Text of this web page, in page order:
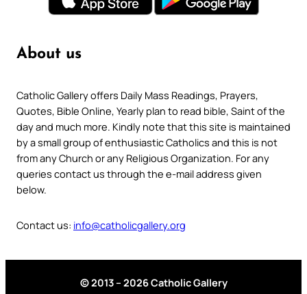
About us
Catholic Gallery offers Daily Mass Readings, Prayers,
Quotes, Bible Online, Yearly plan to read bible, Saint of the
day and much more. Kindly note that this site is maintained
by a small group of enthusiastic Catholics and this is not
from any Church or any Religious Organization. For any
queries contact us through the e-mail address given
below.
Contact us: info@catholicgallery.org
© 2013 – 2026 Catholic Gallery